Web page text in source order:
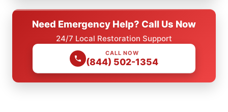
Need Emergency Help? Call Us Now
24/7 Local Restoration Support
CALL NOW
(844) 502-1354